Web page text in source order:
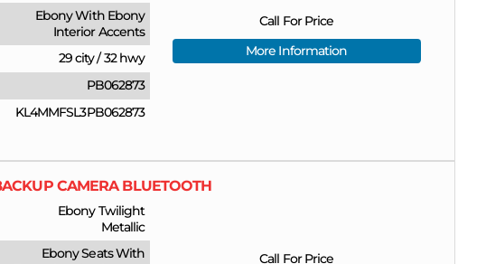
Ebony With Ebony
Interior Accents
29 city/32 hwy
PB062873
KL4MMFSL3PB062873
Call For Price
More Information
CAMERA BLUETOOTH
Ebony Twilight
Metallic
Ebony Seats With
Call For Price